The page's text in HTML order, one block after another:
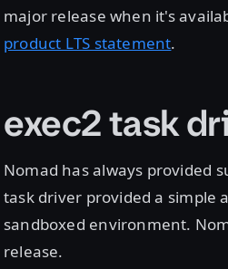
major release when it's
product LTS statement.
exec2 task
Nomad has always provided
task driver provided a simple
sandboxed environment.
release.